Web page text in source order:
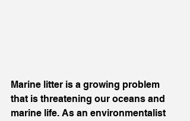
Marine litter is a growing problem
that is threatening our oceans and
marine life. As an environmentalist